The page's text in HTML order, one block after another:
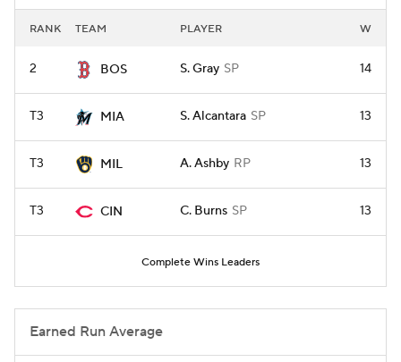
RANK TEAM PLAYER W
2 BOS S. Gray SP 14
T3 MIA S. Alcantara SP 13
T3 MIL A. Ashby RP 13
T3 CIN C. Burns SP 13
Complete Wins Leaders
Earned Run Average